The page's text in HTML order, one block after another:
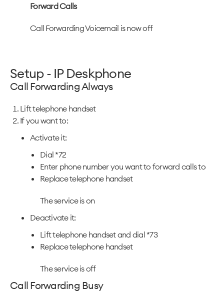
Forward Calls
Call Forwarding Voicemail is now off
Setup - IP Deskphone
Call Forwarding Always
Lift telephone handset
If you want to:
Activate it:
Dial *72
Enter phone number you want to forward calls to
Replace telephone handset
The service is on
Deactivate it:
Lift telephone handset and dial *73
Replace telephone handset
The service is off
Call Forwarding Busy